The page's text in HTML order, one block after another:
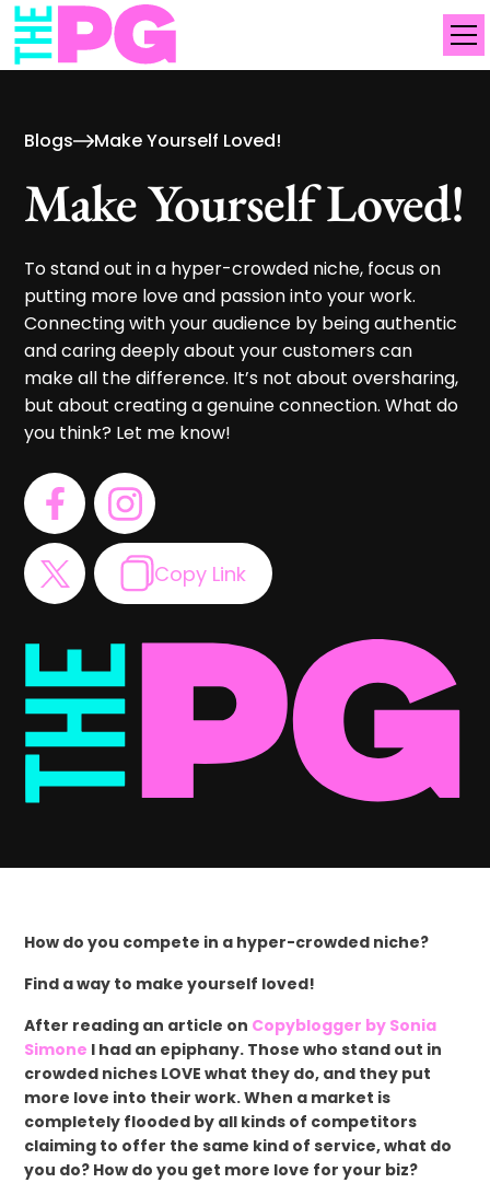
Blogs Make Yourself Loved!
Make Yourself Loved!
To stand out in a hyper-crowded niche, focus on
putting more love and passion into your work.
Connecting with your audience by being authentic
and caring deeply about your customers can
make all the difference. It’s not about oversharing,
but about creating a genuine connection. What do
you think? Let me know!
Copy Link
How do you compete in a hyper-crowded niche?
Find a way to make yourself loved!
After reading an article on Copyblogger by Sonia
Simone I had an epiphany. Those who stand out in
crowded niches LOVE what they do, and they put
more love into their work. When a market is
completely flooded by all kinds of competitors
claiming to offer the same kind of service, what do
you do? How do you get more love for your biz?